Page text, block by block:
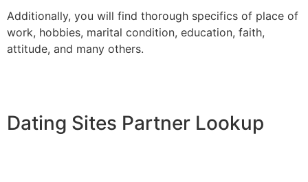
Additionally, you will find thorough specifics of place of
work, hobbies, marital condition, education, faith,
attitude, and many others.
Dating Sites Partner Lookup